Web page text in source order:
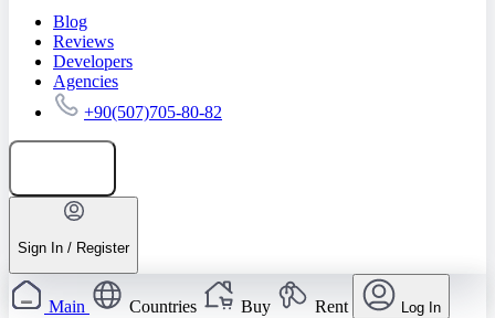
Blog
Reviews
Developers
Agencies
+90(507)705-80-82
Sign In / Register
Main Countries Buy Rent Log In